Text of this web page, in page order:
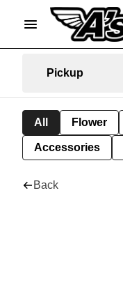
Pickup
All Flower
Accessories
Back